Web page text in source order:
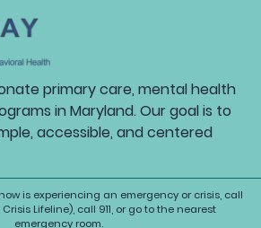
primary care, mental health
in Maryland. Our goal is to
accessible, and centered
is experiencing an emergency or crisis, call
Lifeline), call 911, or go to the nearest
emergency room.